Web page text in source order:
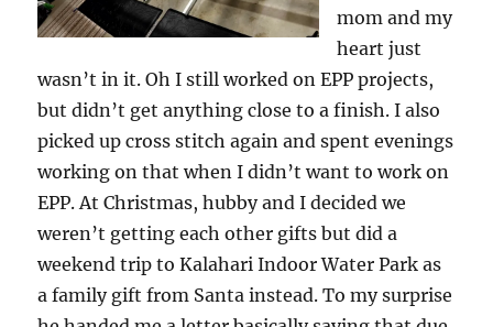
mom and my
heart just
wasn’t in it. Oh I still worked on EPP projects,
but didn’t get anything close to a finish. I also
picked up cross stitch again and spent evenings
working on that when I didn’t want to work on
EPP. At Christmas, hubby and I decided we
weren’t getting each other gifts but did a
weekend trip to Kalahari Indoor Water Park as
a family gift from Santa instead. To my surprise